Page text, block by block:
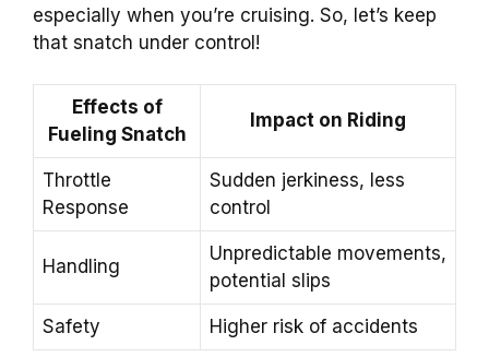
especially when you’re cruising. So, let’s keep
that snatch under control!
Effects of
Fueling Snatch
Impact on Riding
Throttle
Response
Sudden jerkiness, less
control
Handling
Unpredictable movements,
potential slips
Safety Higher risk of accidents